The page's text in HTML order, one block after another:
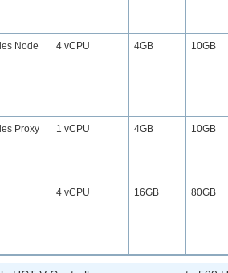
Node 4 vCPU 4GB 10GB
Proxy 1 vCPU 4GB 10GB
4 vCPU 16GB 80GB